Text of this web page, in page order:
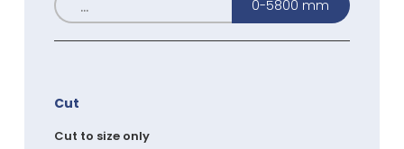
0-5800 mm
Cut
Cut to size only